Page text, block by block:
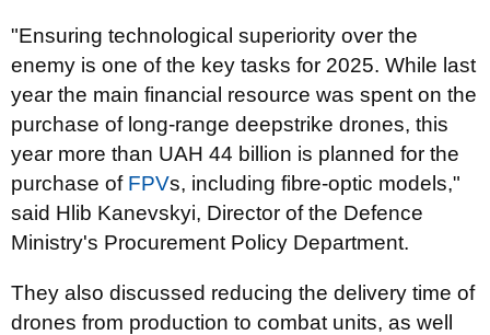
"Ensuring technological superiority over the
enemy is one of the key tasks for 2025. While last
year the main financial resource was spent on the
purchase of long-range deepstrike drones, this
year more than UAH 44 billion is planned for the
purchase of FPVs, including fibre-optic models,"
said Hlib Kanevskyi, Director of the Defence
Ministry's Procurement Policy Department.
They also discussed reducing the delivery time of
drones from production to combat units, as well